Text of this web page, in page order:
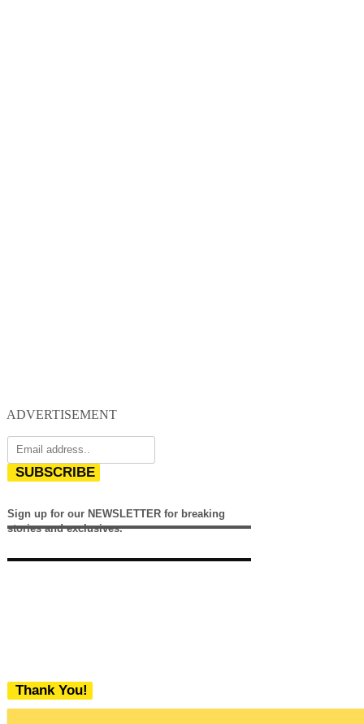
ADVERTISEMENT
SUBSCRIBE
Sign up for our NEWSLETTER for breaking
stories and exclusives.
Thank You!